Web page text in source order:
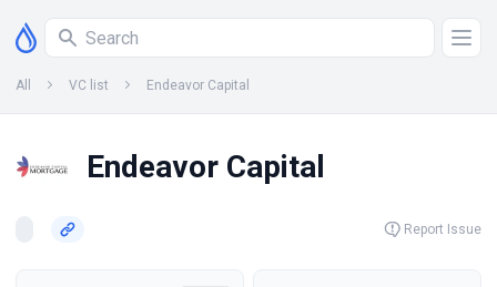
All VC list Endeavor Capital
Endeavor Capital
Report Issue